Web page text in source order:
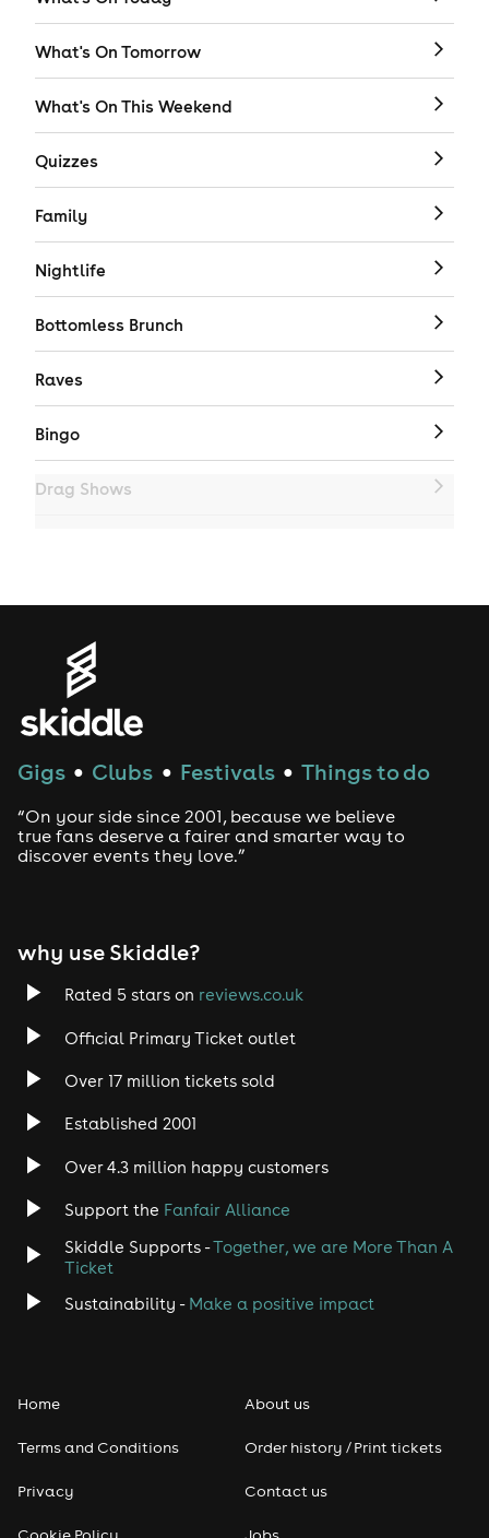
What's On Tomorrow
What's On This Weekend
Quizzes
Family
Nightlife
Bottomless Brunch
Raves
Bingo
Drag Shows
House
Techno
Drum and Bass
Trance
Rock
Indie
Jazz
Disco
Rap & Hip Hop
Gigs ● Clubs ● Festivals ● Things to do
“On your side since 2001, because we believe
true fans deserve a fairer and smarter way to
discover events they love.”
why use Skiddle?
Rated 5 stars on reviews.co.uk
Official Primary Ticket outlet
Over 17 million tickets sold
Established 2001
Over 4.3 million happy customers
Support the Fanfair Alliance
Skiddle Supports -Together, we are More Than A
Ticket
Sustainability - Make a positive impact
Home
Terms and Conditions
Privacy
About us
Order history / Print tickets
Contact us